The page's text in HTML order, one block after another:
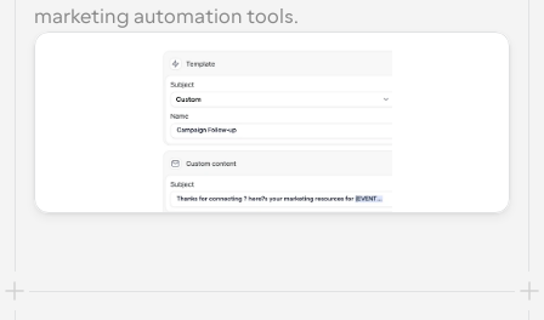
marketing automation tools.